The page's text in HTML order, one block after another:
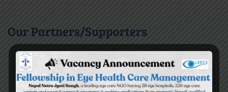
Our Partners/Supporters